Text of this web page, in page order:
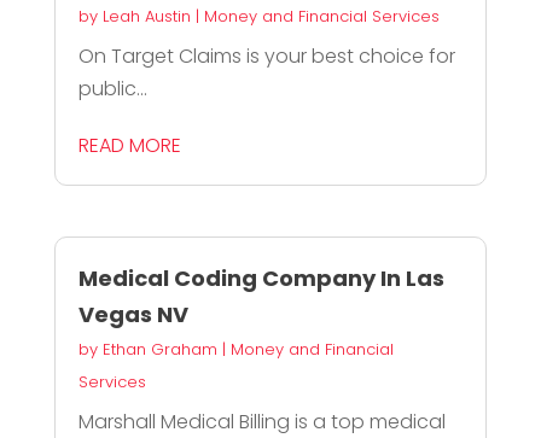
by Leah Austin | Money and Financial Services
On Target Claims is your best choice for
public...
READ MORE
Medical Coding Company In Las
Vegas NV
by Ethan Graham | Money and Financial
Services
Marshall Medical Billing is a top medical